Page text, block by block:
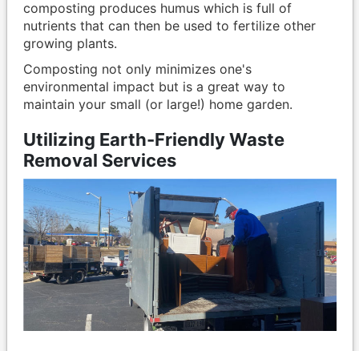
composting produces humus which is full of
nutrients that can then be used to fertilize other
growing plants.
Composting not only minimizes one's
environmental impact but is a great way to
maintain your small (or large!) home garden.
Utilizing Earth-Friendly Waste
Removal Services